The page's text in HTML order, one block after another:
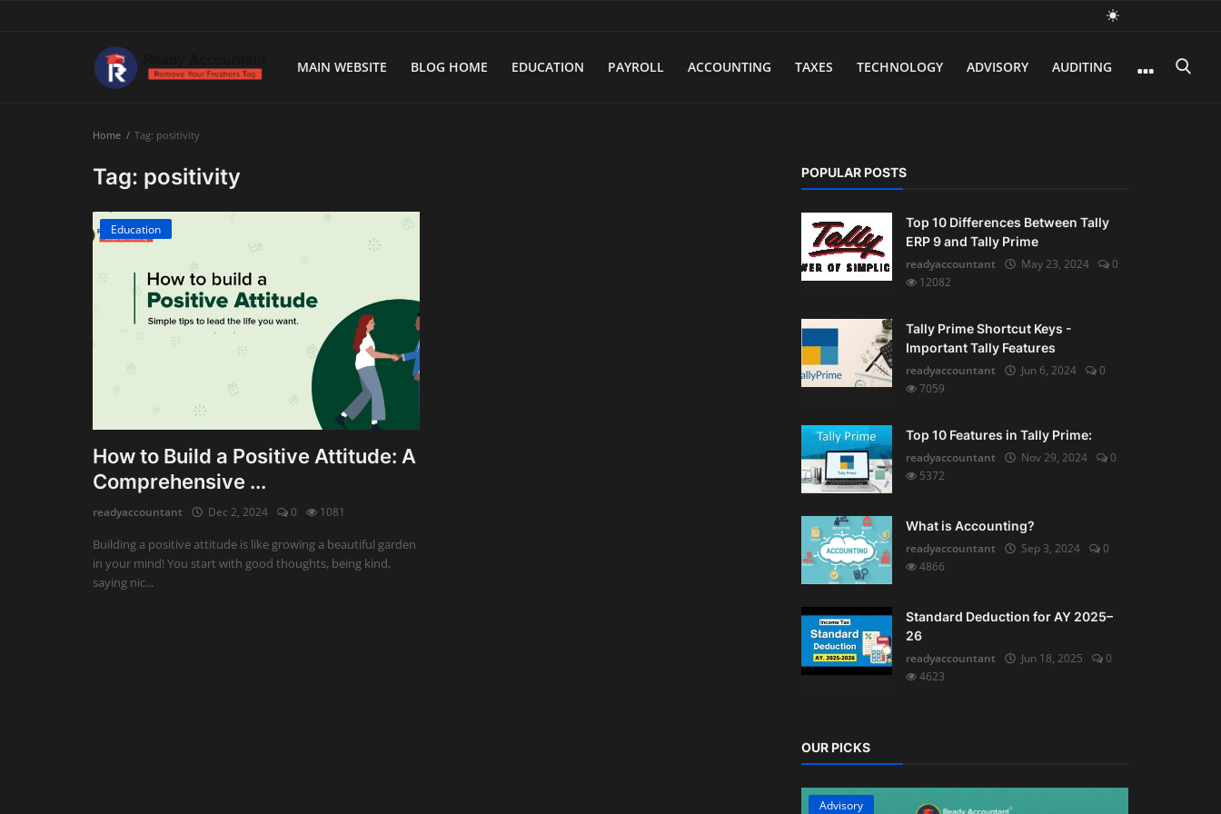
MAIN WEBSITE BLOG HOME EDUCATION PAYROLL ACCOUNTING TAXES TECHNOLOGY ADVISORY AUDITING
Main Website
Firm Management
Home Tag: positivity
Tag: positivity
Education
How to Build a Positive Attitude: A
Comprehensive ...
readyaccountant Dec 2, 2024 0 1081
Building a positive attitude is like growing a beautiful garden
in your mind! You start with good thoughts, being kind,
saying nic...
POPULAR POSTS
Top 10 Differences Between Tally
ERP 9 and Tally Prime
readyaccountant
May 23, 2024
0
12082
Tally Prime Shortcut Keys -
Important Tally Features
readyaccountant
Jun 6, 2024
0
7059
Top 10 Features in Tally Prime:
readyaccountant
Nov 29, 2024
0
5372
What is Accounting?
readyaccountant
Sep 3, 2024
0
4866
Standard Deduction for AY 2025–
26
readyaccountant
Jun 18, 2025
0
4623
OUR PICKS
Advisory